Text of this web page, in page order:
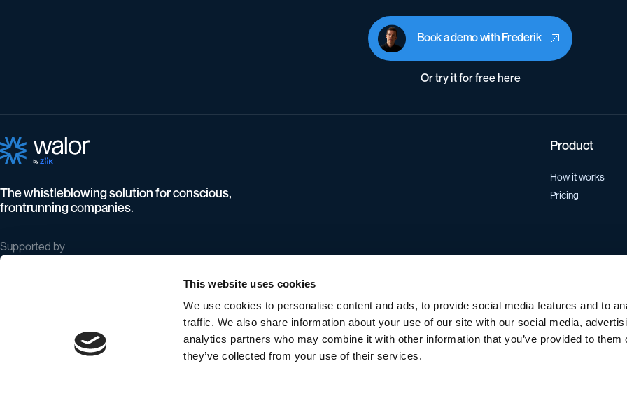
This website uses cookies
We use cookies to personalise content and ads, to provide social media features and to
traffic. We also share information about your use of our site with our social media,
analytics partners who may combine it with other information that you’ve provided to them
they’ve collected from your use of their services.
Book a demo with Frederik
Or try it for free here
The whistleblowing solution for conscious,
frontrunning companies.
Supported by
Product
How it works
Pricing